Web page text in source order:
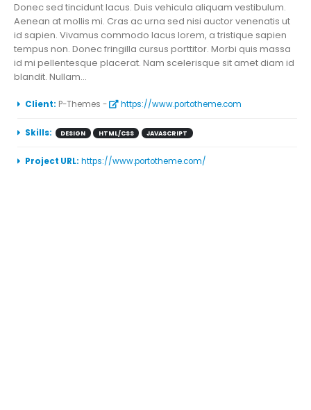
Donec sed tincidunt lacus. Duis vehicula aliquam vestibulum.
Aenean at mollis mi. Cras ac urna sed nisi auctor venenatis ut
id sapien. Vivamus commodo lacus lorem, a tristique sapien
tempus non. Donec fringilla cursus porttitor. Morbi quis massa
id mi pellentesque placerat. Nam scelerisque sit amet diam id
blandit. Nullam...
More Information
Client: P-Themes - https://www.portotheme.com
Skills: DESIGN HTML/CSS JAVASCRIPT
Project URL: https://www.portotheme.com/